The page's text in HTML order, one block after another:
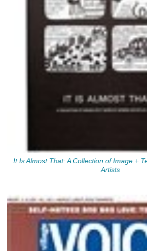
It Is Almost That: A Collection of Image +
Artists